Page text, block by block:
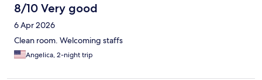
8/10 Very good
6 Apr 2026
Clean room. Welcoming staffs
Angelica, 2-night trip